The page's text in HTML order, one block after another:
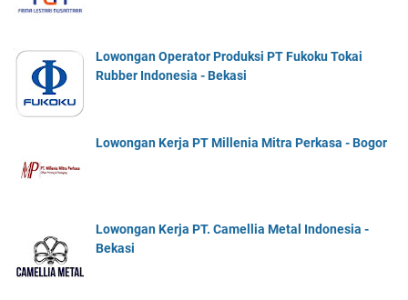
Lowongan Operator Produksi PT Fukoku Tokai
Rubber Indonesia - Bekasi
Lowongan Kerja PT Millenia Mitra Perkasa - Bogor
Lowongan Kerja PT. Camellia Metal Indonesia -
Bekasi